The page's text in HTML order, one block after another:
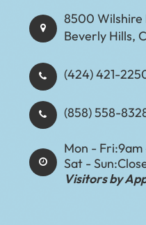
8500 Wilshire
Beverly Hills,
(424) 421-
(858) 558-
Mon - Fri:9am
Sat - Sun:
Visitors by